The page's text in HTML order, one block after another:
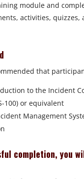
module and
activities, quizzes,
that
to the Incident
100) or equivalent
Management
completion, you